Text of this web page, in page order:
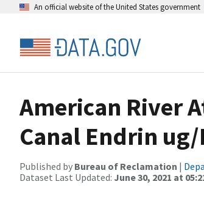
An official website of the United States government
American River
Canal Endrin ug/
Published by Bureau of Reclamation |
Dataset Last Updated: June 30, 2021 at